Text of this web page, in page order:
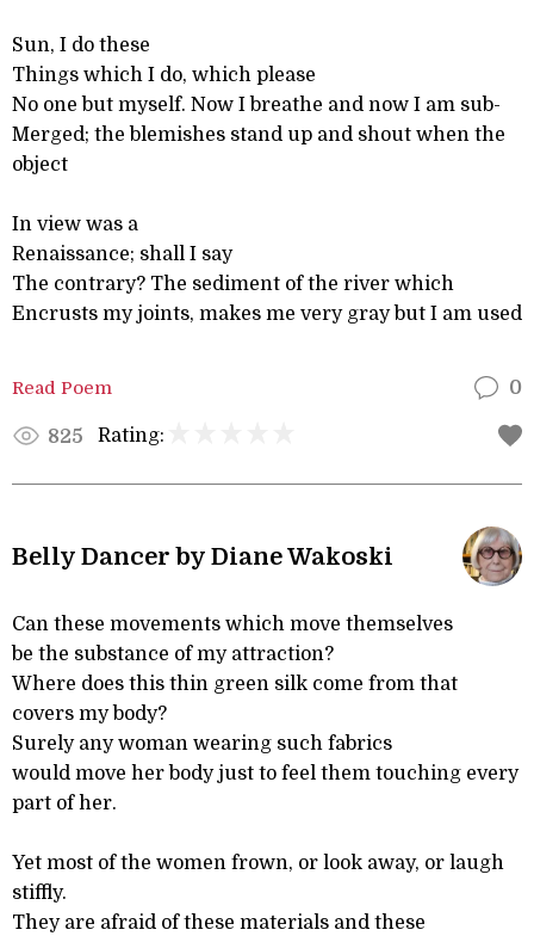
Sun, I do these
Things which I do, which please
No one but myself. Now I breathe and now I am sub-
Merged; the blemishes stand up and shout when the
object
In view was a
Renaissance; shall I say
The contrary? The sediment of the river which
Encrusts my joints, makes me very gray but I am used
Read Poem 0
825 Rating:
Belly Dancer by Diane Wakoski
Can these movements which move themselves
be the substance of my attraction?
Where does this thin green silk come from that
covers my body?
Surely any woman wearing such fabrics
would move her body just to feel them touching every
part of her.
Yet most of the women frown, or look away, or laugh
stiffly.
They are afraid of these materials and these